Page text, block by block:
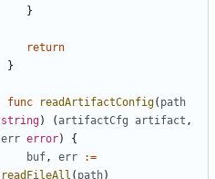
}
return
}
func readArtifactConfig( path
string) (artifactCfg artifact ,
err error)
{
buf , err
:=
readFileAll ( path)